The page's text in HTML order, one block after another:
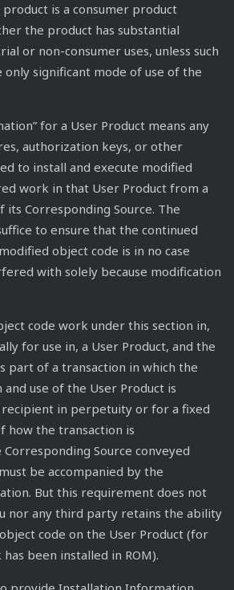
is a consumer product
the product has substantial
or non-consumer uses, unless such
significant mode of use of the
for a User Product means any
authorization keys, or other
to install and execute modified
work in that User Product from a
its Corresponding Source. The
to ensure that the continued
object code is in no case
with solely because modification
code work under this section in,
for use in, a User Product, and the
part of a transaction in which the
use of the User Product is
in perpetuity or for a fixed
how the transaction is
Source conveyed
be accompanied by the
But this requirement does not
nor any third party retains the ability
code on the User Product (for
been installed in ROM).